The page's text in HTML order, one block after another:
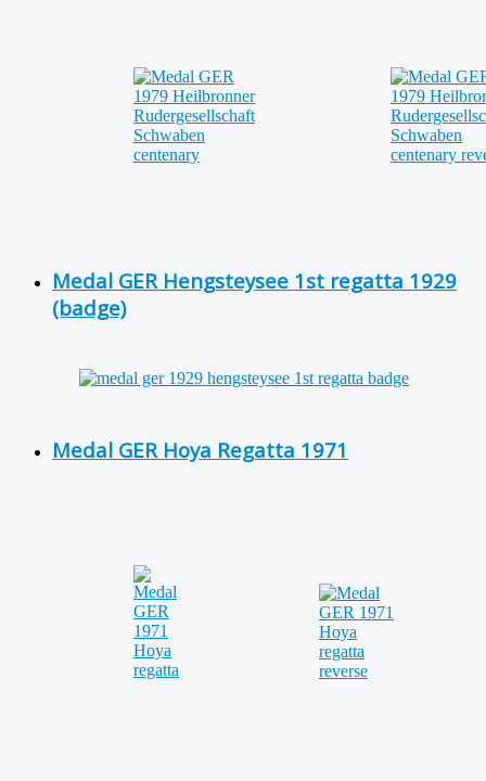
Medal GER Hengsteysee 1st regatta 1929
(badge)
Medal GER Hoya Regatta 1971